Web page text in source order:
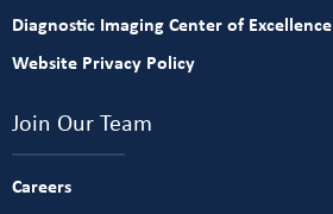
Diagnostic Imaging Center of Excellence
Website Privacy Policy
Join Our Team
Careers